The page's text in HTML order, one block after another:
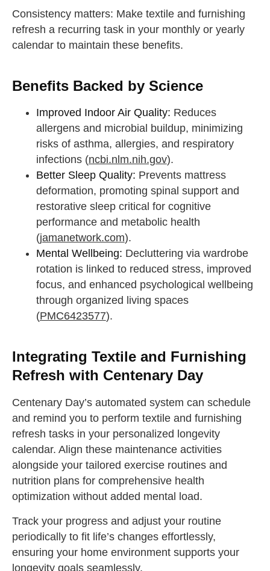
Consistency matters: Make textile and furnishing
refresh a recurring task in your monthly or yearly
calendar to maintain these benefits.
Benefits Backed by Science
Improved Indoor Air Quality: Reduces
allergens and microbial buildup, minimizing
risks of asthma, allergies, and respiratory
infections (ncbi.nlm.nih.gov).
Better Sleep Quality: Prevents mattress
deformation, promoting spinal support and
restorative sleep critical for cognitive
performance and metabolic health
(jamanetwork.com).
Mental Wellbeing: Decluttering via wardrobe
rotation is linked to reduced stress, improved
focus, and enhanced psychological wellbeing
through organized living spaces
(PMC6423577).
Integrating Textile and Furnishing
Refresh with Centenary Day
Centenary Day’s automated system can schedule
and remind you to perform textile and furnishing
refresh tasks in your personalized longevity
calendar. Align these maintenance activities
alongside your tailored exercise routines and
nutrition plans for comprehensive health
optimization without added mental load.
Track your progress and adjust your routine
periodically to fit life’s changes effortlessly,
ensuring your home environment supports your
longevity goals seamlessly.